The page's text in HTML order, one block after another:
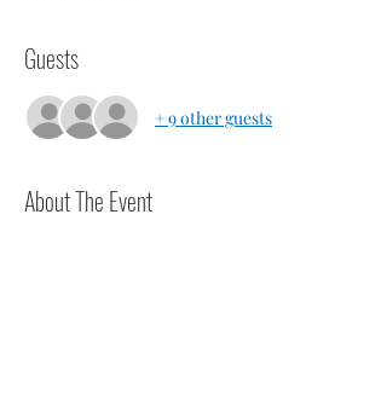
Guests
+ 9 other guests
About The Event